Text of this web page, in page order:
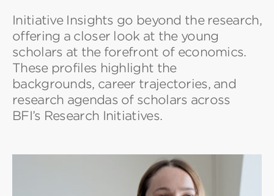
Initiative Insights go beyond the research,
offering a closer look at the young
scholars at the forefront of economics.
These profiles highlight the
backgrounds, career trajectories, and
research agendas of scholars across
BFI’s Research Initiatives.